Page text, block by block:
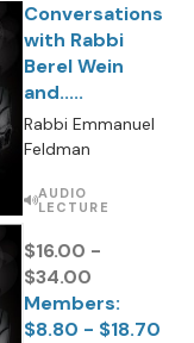
Conversations
with Rabbi
Berel Wein
and.....
Rabbi Emmanuel
Feldman
AUDIO
LECTURE
$16.00 -
$34.00
Members:
$8.80 - $18.70